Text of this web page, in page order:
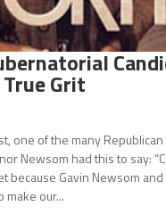
Grit
one of the many
Newsom had this to say:
because Gavin Newsom
make our...